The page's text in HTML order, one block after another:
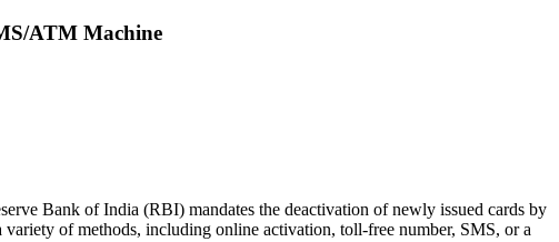
ATM Machine
Bank of India (RBI) mandates the deactivation of newly issued cards by
of methods, including online activation, toll-free number, SMS, or a